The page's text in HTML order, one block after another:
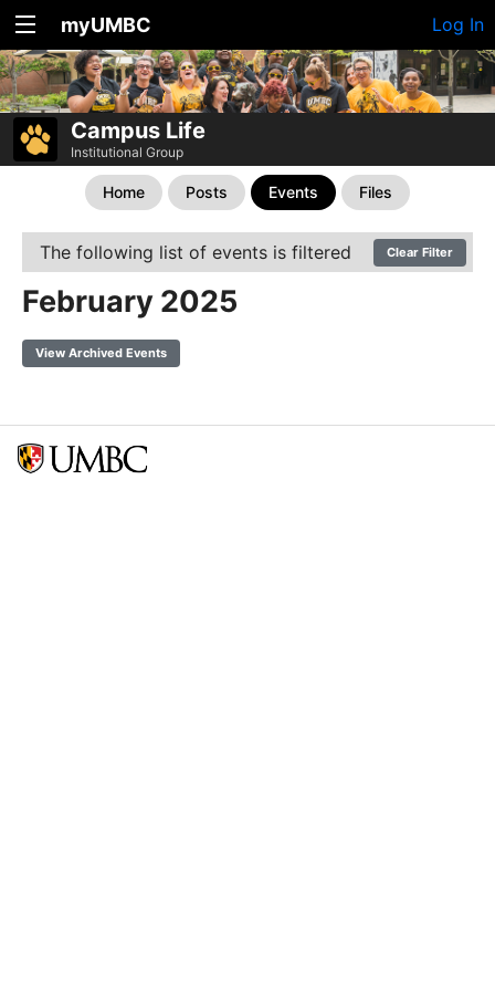
myUMBC Log In
Campus Life
Institutional Group
Home Posts Events Files
The following list of events is filtered Clear Filter
February 2025
View Archived Events